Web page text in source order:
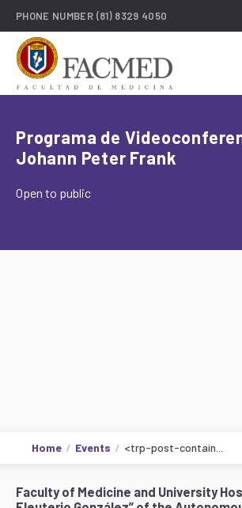
PHONE NUMBER (81) 8329 4050
Programa de
Johann Peter Frank
Open to public
Home Events <trp-post-contain...
Faculty of Medicine and University